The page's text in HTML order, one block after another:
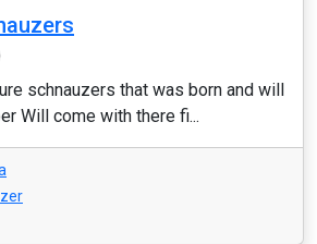
schnauzers that was born and will
Will come with there fi...